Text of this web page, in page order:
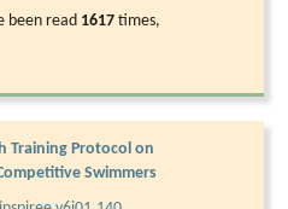
been read 1617 times,
Training Protocol on
Swimmers